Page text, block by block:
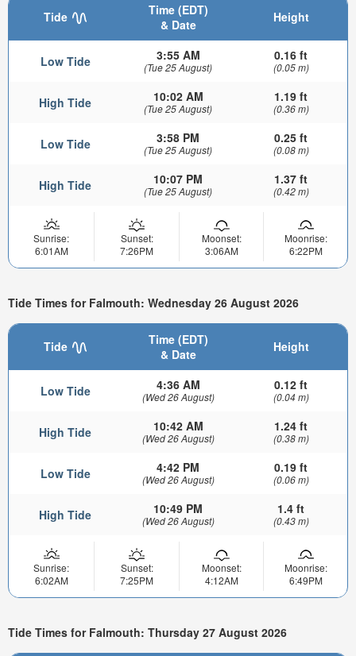
Tide
Time (EDT)
& Date
Height
Low Tide 3:55 AM
(Tue 25 August)
0.16 ft
(0.05 m)
High Tide 10:02 AM
(Tue 25 August)
1.19 ft
(0.36 m)
Low Tide 3:58 PM
(Tue 25 August)
0.25 ft
(0.08 m)
High Tide 10:07 PM
(Tue 25 August)
1.37 ft
(0.42 m)
Sunrise:
6:01AM
Sunset:
7:26PM
Moonset:
3:06AM
Moonrise:
6:22PM
Tide Times for Falmouth: Wednesday 26 August 2026
Tide
Time (EDT)
& Date
Height
Low Tide 4:36 AM
(Wed 26 August)
0.12 ft
(0.04 m)
High Tide 10:42 AM
(Wed 26 August)
1.24 ft
(0.38 m)
Low Tide 4:42 PM
(Wed 26 August)
0.19 ft
(0.06 m)
High Tide 10:49 PM
(Wed 26 August)
1.4 ft
(0.43 m)
Sunrise:
6:02AM
Sunset:
7:25PM
Moonset:
4:12AM
Moonrise:
6:49PM
Tide Times for Falmouth: Thursday 27 August 2026